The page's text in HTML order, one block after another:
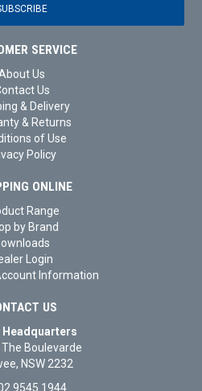
SERVICE
Us
Us
& Delivery
& Returns
of Use
Policy
ONLINE
Range
by Brand
Login
Information
US
Headquarters
Boulevarde
NSW 2232
9545 1944